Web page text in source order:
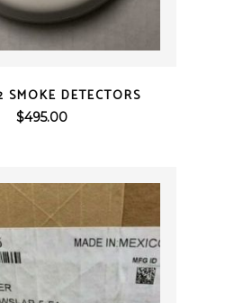
SMOKE DETECTORS
$495.00